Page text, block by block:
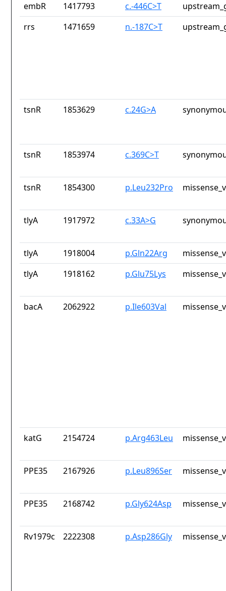
embR
1417793 c.-446C>T
rrs
1471659 n.-187C>T
tsnR 1853629 c.24G>A
tsnR 1853974 c.369C>T
tsnR 1854300 p.Leu232Pro
tlyA 1917972 c.33A>G
tlyA 1918004 p.Gln22Arg
tlyA
1918162 p.Glu75Lys
bacA 2062922 p.Ile603Val
katG 2154724 p.Arg463Leu
PPE35 2167926 p.Leu896Ser
PPE35 2168742 p.Gly624Asp
Rv1979c 2222308 p.Asp286Gly